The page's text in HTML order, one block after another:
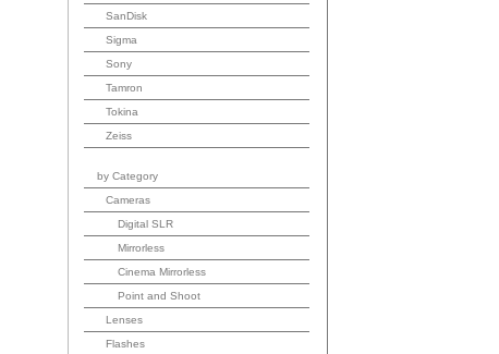
SanDisk
Sigma
Sony
Tamron
Tokina
Zeiss
by Category
Cameras
Digital SLR
Mirrorless
Cinema Mirrorless
Point and Shoot
Lenses
Flashes